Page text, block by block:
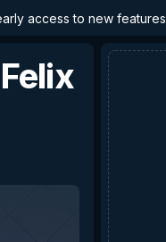
access to new features
Felix